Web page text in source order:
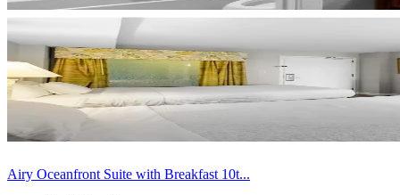
Airy Oceanfront Suite with Breakfast 10t...